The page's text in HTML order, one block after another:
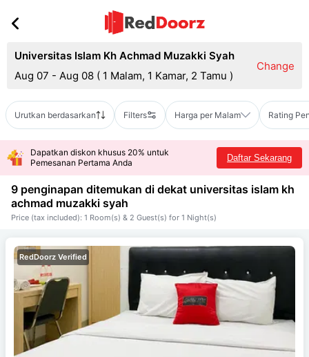
Universitas Islam Kh Achmad Muzakki Syah
Aug 07 - Aug 08 ( 1 Malam, 1 Kamar, 2 Tamu )
Change
Urutkan berdasarkan Filters Harga per Malam Rating
Dapatkan diskon khusus 20% untuk
Pemesanan Pertama Anda
Daftar Sekarang
9 penginapan ditemukan di dekat universitas islam kh
achmad muzakki syah
Price (tax included): 1 Room(s) & 2 Guest(s) for 1 Night(s)
RedDoorz Verified